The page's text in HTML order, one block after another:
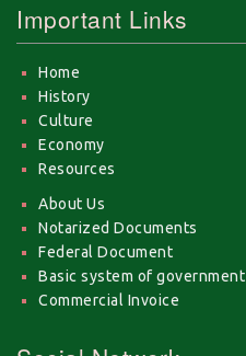
Important Links
Home
History
Culture
Economy
Resources
About Us
Notarized Documents
Federal Document
Basic system of government
Commercial Invoice